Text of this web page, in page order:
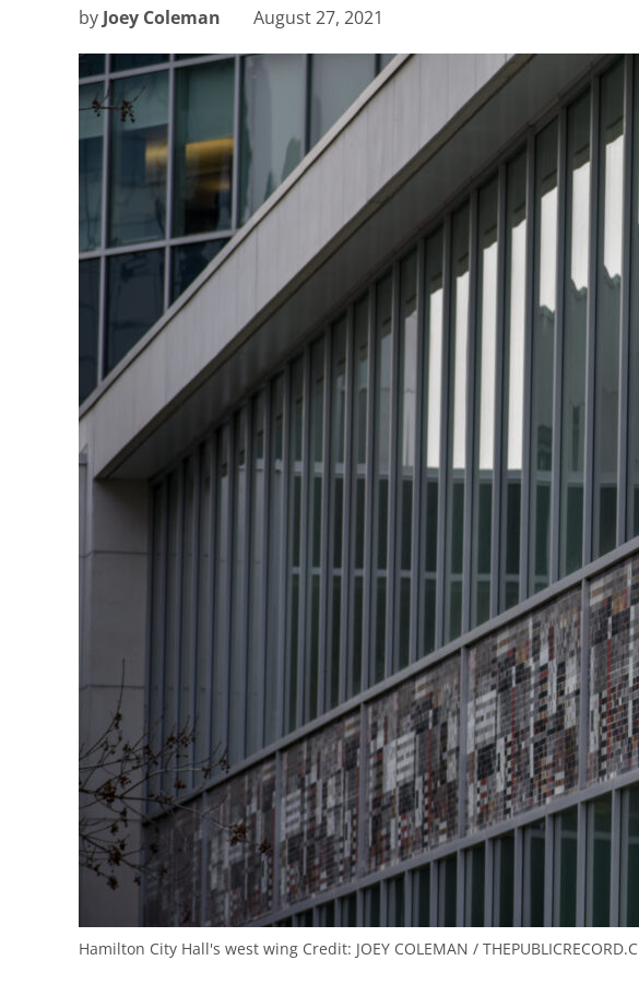
by Joey Coleman August 27, 2021
Hamilton City Hall's west wing Credit: JOEY COLEMAN / THEPUBLICRECORD.C